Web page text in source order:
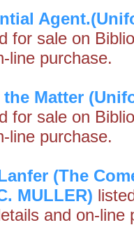
for sale on
line purchase.
Matter
for sale on
line purchase.
(The
MULLER)
and on-line